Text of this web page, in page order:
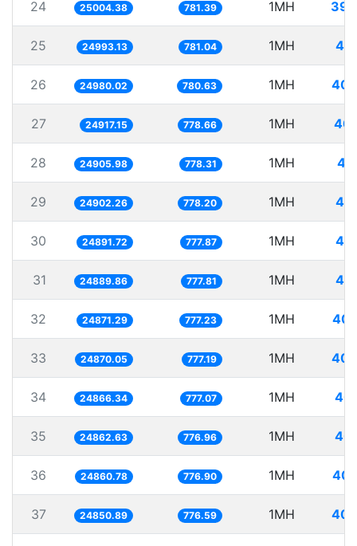
24 25004.38 781.39 1MH
25 24993.13 781.04 1MH
26 24980.02 780.63 1MH
27 24917.15 778.66 1MH
28 24905.98 778.31 1MH
29 24902.26 778.20 1MH
30 24891.72 777.87 1MH
31 24889.86 777.81 1MH
32 24871.29 777.23 1MH
33 24870.05 777.19 1MH
34 24866.34 777.07 1MH
35 24862.63 776.96 1MH
36 24860.78 776.90 1MH
37 24850.89 776.59 1MH